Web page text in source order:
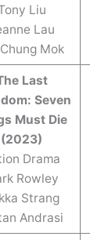
Liu
Lau
Mok
Last
Seven
Must Die
(2023)
Drama
Rowley
Strang
Andrasi